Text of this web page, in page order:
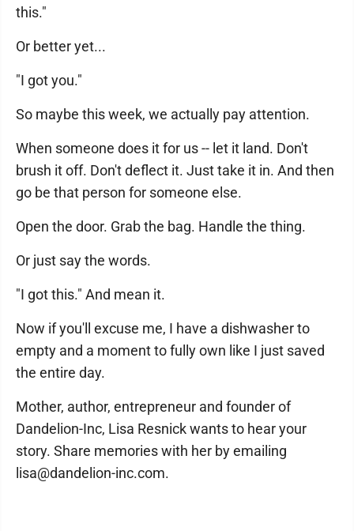
this."
Or better yet...
"I got you."
So maybe this week, we actually pay attention.
When someone does it for us -- let it land. Don't
brush it off. Don't deflect it. Just take it in. And then
go be that person for someone else.
Open the door. Grab the bag. Handle the thing.
Or just say the words.
"I got this." And mean it.
Now if you'll excuse me, I have a dishwasher to
empty and a moment to fully own like I just saved
the entire day.
Mother, author, entrepreneur and founder of
Dandelion-Inc, Lisa Resnick wants to hear your
story. Share memories with her by emailing
lisa@dandelion-inc.com.